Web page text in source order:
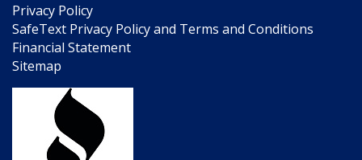
Privacy Policy
SafeText Privacy Policy and Terms and Conditions
Financial Statement
Sitemap